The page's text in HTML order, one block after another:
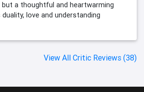
a thoughtful and heartwarming
love and understanding
View All Critic Reviews (38)